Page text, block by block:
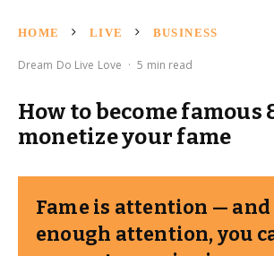
HOME LIVE BUSINESS
Dream Do Live Love · 5 min read
How to become famous
monetize your fame
Fame is attention —
enough attention, you